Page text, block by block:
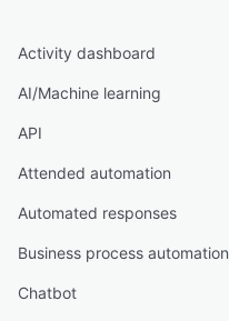
Activity dashboard
AI/Machine learning
API
Attended automation
Automated responses
Business process automation
Chatbot